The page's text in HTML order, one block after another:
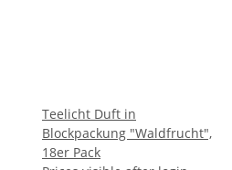
Teelicht Duft in
Blockpackung "Waldfrucht",
18er Pack